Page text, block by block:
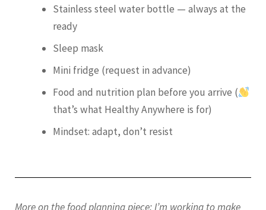
Stainless steel water bottle — always at the
ready
Sleep mask
Mini fridge (request in advance)
Food and nutrition plan before you arrive (
that’s what Healthy Anywhere is for)
Mindset: adapt, don’t resist
More on the food planning piece: I’m working to make